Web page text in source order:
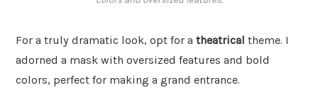
For a truly dramatic look, opt for a theatrical theme. I
adorned a mask with oversized features and bold
colors, perfect for making a grand entrance.